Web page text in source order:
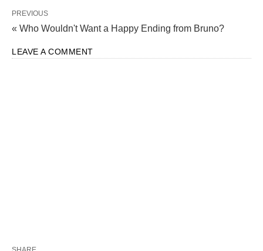
PREVIOUS
« Who Wouldn't Want a Happy Ending from Bruno?
LEAVE A COMMENT